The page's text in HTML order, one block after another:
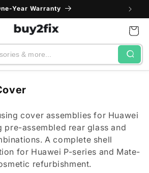
Year Warranty
Cart
cover assemblies for Huawei
pre-assembled rear glass and
A complete shell
for Huawei P-series and Mate-
refurbishment.